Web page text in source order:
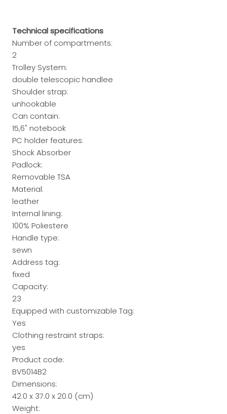
Technical specifications
Number of compartments:
2
Trolley System:
double telescopic handlee
Shoulder strap:
unhookable
Can contain:
15,6" notebook
PC holder features:
Shock Absorber
Padlock:
Removable TSA
Material:
leather
Internal lining:
100% Poliestere
Handle type:
sewn
Address tag:
fixed
Capacity:
23
Equipped with customizable Tag:
Yes
Clothing restraint straps:
yes
Product code:
BV5014B2
Dimensions:
42.0 x 37.0 x 20.0 (cm)
Weight: